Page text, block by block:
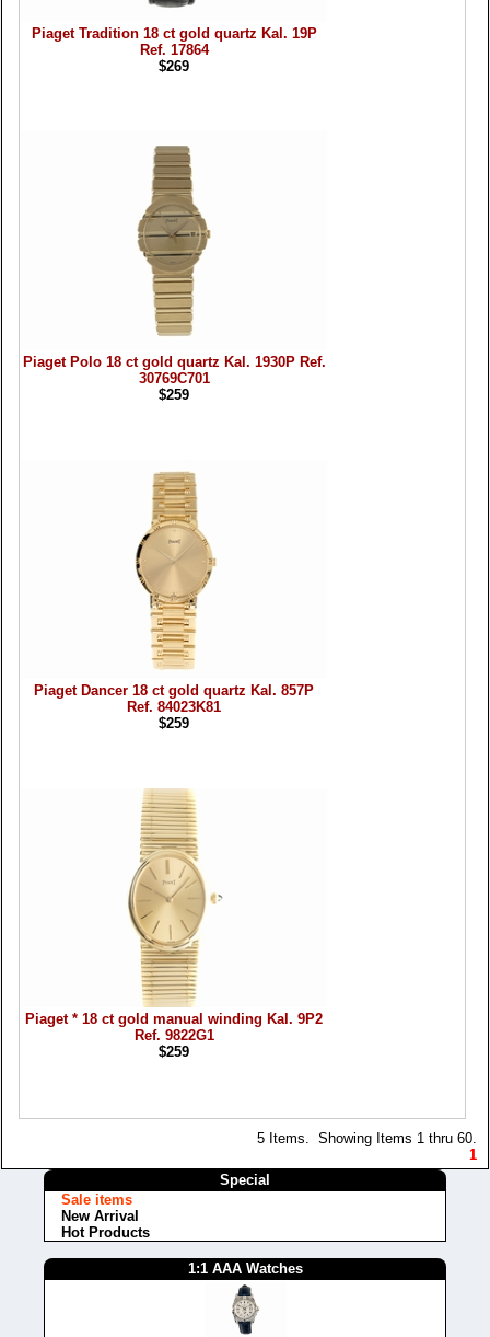
Piaget Tradition 18 ct gold quartz Kal. 19P
Ref. 17864
$269
Piaget Polo 18 ct gold quartz Kal. 1930P Ref.
30769C701
$259
Piaget Dancer 18 ct gold quartz Kal. 857P
Ref. 84023K81
$259
Piaget * 18 ct gold manual winding Kal. 9P2
Ref. 9822G1
$259
5 Items. Showing Items 1 thru 60.
1
Special
Sale items
New Arrival
Hot Products
1:1 AAA Watches